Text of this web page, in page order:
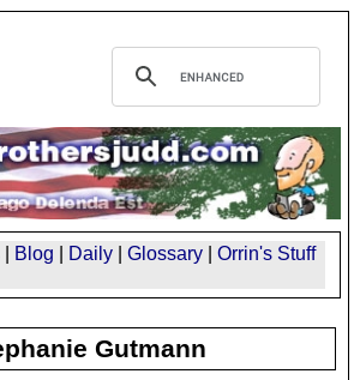
Blog Daily Glossary
Orrin's Stuff
Gutmann